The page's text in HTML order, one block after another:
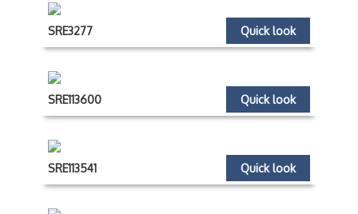
Quick look
SRE3277
Quick look
SRE113600
Quick look
SRE113541